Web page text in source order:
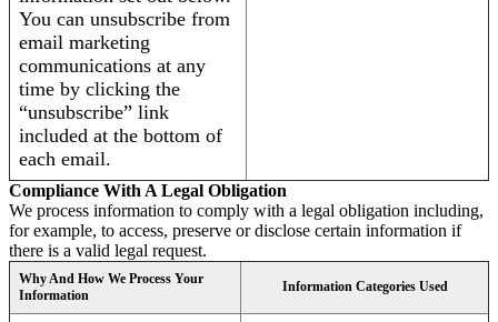
You can unsubscribe from
email marketing
communications at any
time by clicking the
“unsubscribe” link
included at the bottom of
each email.
Compliance With A Legal Obligation
We process information to comply with a legal obligation including,
for example, to access, preserve or disclose certain information if
there is a valid legal request.
Why And How We Process Your
Information
Information Categories Used